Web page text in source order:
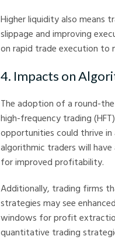
Higher liquidity also means
slippage and improving
on rapid trade execution to
4. Impacts on
The adoption of a round-
high-frequency trading
opportunities could thrive in
algorithmic traders will
for improved profitability.
Additionally, trading firms
strategies may see
windows for profit
quantitative trading